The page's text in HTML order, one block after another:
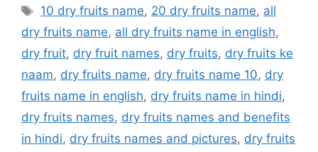
Tags
10 dry fruits name, 20 dry fruits name, all
dry fruits name, all dry fruits name in english,
dry fruit, dry fruit names, dry fruits, dry fruits ke
naam, dry fruits name, dry fruits name 10, dry
fruits name in english, dry fruits name in hindi,
dry fruits names, dry fruits names and benefits
in hindi, dry fruits names and pictures, dry fruits